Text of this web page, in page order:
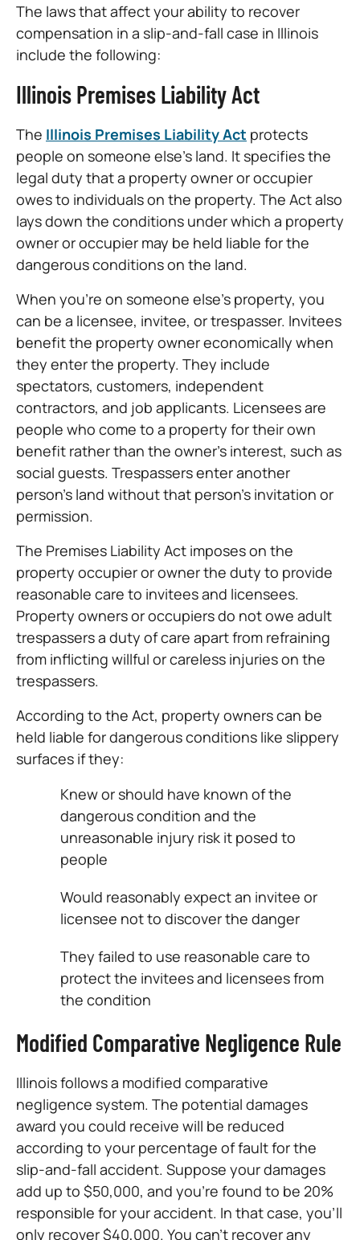
The laws that affect your ability to recover
compensation in a slip-and-fall case in Illinois
include the following:
Illinois Premises Liability Act
The Illinois Premises Liability Act protects
people on someone else’s land. It specifies the
legal duty that a property owner or occupier
owes to individuals on the property. The Act also
lays down the conditions under which a property
owner or occupier may be held liable for the
dangerous conditions on the land.
When you’re on someone else’s property, you
can be a licensee, invitee, or trespasser. Invitees
benefit the property owner economically when
they enter the property. They include
spectators, customers, independent
contractors, and job applicants. Licensees are
people who come to a property for their own
benefit rather than the owner’s interest, such as
social guests. Trespassers enter another
person’s land without that person’s invitation or
permission.
The Premises Liability Act imposes on the
property occupier or owner the duty to provide
reasonable care to invitees and licensees.
Property owners or occupiers do not owe adult
trespassers a duty of care apart from refraining
from inflicting willful or careless injuries on the
trespassers.
According to the Act, property owners can be
held liable for dangerous conditions like slippery
surfaces if they:
Knew or should have known of the
dangerous condition and the
unreasonable injury risk it posed to
people
Would reasonably expect an invitee or
licensee not to discover the danger
They failed to use reasonable care to
protect the invitees and licensees from
the condition
Modified Comparative Negligence Rule
Illinois follows a modified comparative
negligence system. The potential damages
award you could receive will be reduced
according to your percentage of fault for the
slip-and-fall accident. Suppose your damages
add up to $50,000, and you’re found to be 20%
responsible for your accident. In that case, you’ll
only recover $40,000. You can’t recover any